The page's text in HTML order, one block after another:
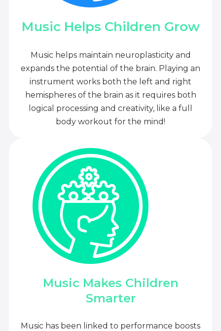
Music Helps Children Grow
Music helps maintain neuroplasticity and
expands the potential of the brain. Playing an
instrument works both the left and right
hemispheres of the brain as it requires both
logical processing and creativity, like a full
body workout for the mind!
Music Makes Children
Smarter
Music has been linked to performance boosts